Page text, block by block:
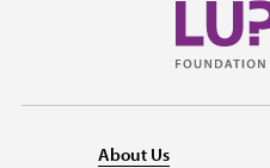
About Us